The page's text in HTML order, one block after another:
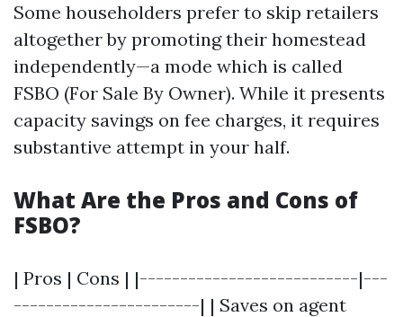
Some householders prefer to skip retailers
altogether by promoting their homestead
independently—a mode which is called
FSBO (For Sale By Owner). While it presents
capacity savings on fee charges, it requires
substantive attempt in your half.
What Are the Pros and Cons of
FSBO?
| Pros | Cons | |---------------------------|---
-----------------------| | Saves on agent